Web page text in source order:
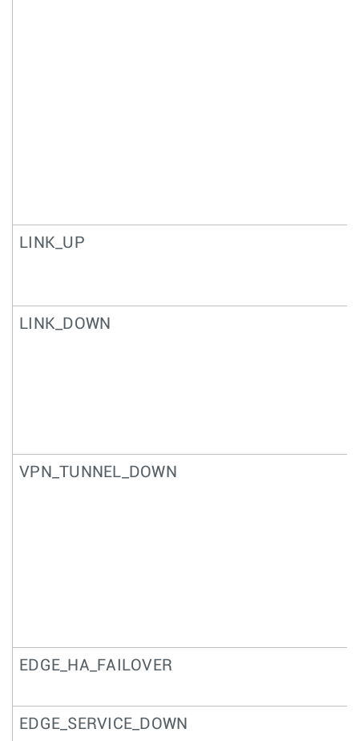
LINK_UP
LINK_DOWN
VPN_TUNNEL_DOWN
EDGE_HA_FAILOVER
EDGE_SERVICE_DOWN